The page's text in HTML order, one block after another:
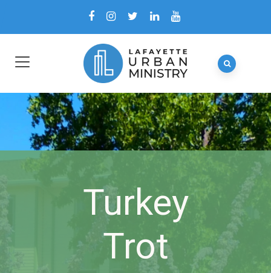
Turkey
Trot